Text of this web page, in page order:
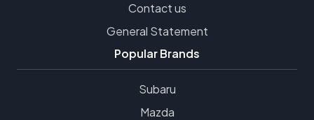
Contact us
General Statement
Popular Brands
Subaru
Mazda